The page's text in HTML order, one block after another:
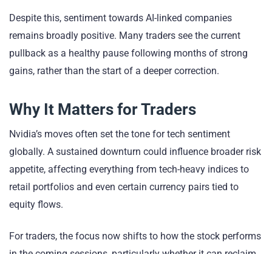
Despite this, sentiment towards AI-linked companies
remains broadly positive. Many traders see the current
pullback as a healthy pause following months of strong
gains, rather than the start of a deeper correction.
Why It Matters for Traders
Nvidia’s moves often set the tone for tech sentiment
globally. A sustained downturn could influence broader risk
appetite, affecting everything from tech-heavy indices to
retail portfolios and even certain currency pairs tied to
equity flows.
For traders, the focus now shifts to how the stock performs